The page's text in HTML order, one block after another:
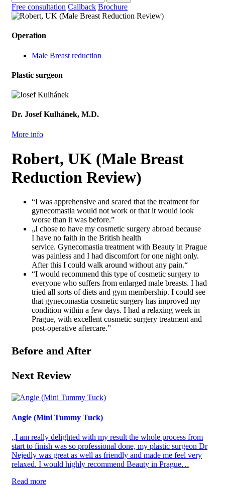
Free consultation Callback Brochure
Operation
Male Breast reduction
Plastic surgeon
Dr. Josef Kulhánek, M.D.
More info
Robert, UK (Male Breast
Reduction Review)
“I was apprehensive and scared that the treatment for
gynecomastia would not work or that it would look
worse than it was before.”
„I chose to have my cosmetic surgery abroad because
I have no faith in the British health
service. Gynecomastia treatment with Beauty in Prague
was painless and I had discomfort for one night only.
After this I could walk around without any pain.“
“I would recommend this type of cosmetic surgery to
everyone who suffers from enlarged male breasts. I had
tried all sorts of diets and gym membership. I could see
that gynecomastia cosmetic surgery has improved my
condition within a few days. I had a relaxing week in
Prague, with excellent cosmetic surgery treatment and
post-operative aftercare.”
Before and After
Next Review
Angie (Mini Tummy Tuck)
„I am really delighted with my result the whole process from
start to finish was so professional done, my plastic surgeon Dr
Nejedly was great as well as friendly and made me feel very
relaxed. I would highly recommend Beauty in Prague…
Read more